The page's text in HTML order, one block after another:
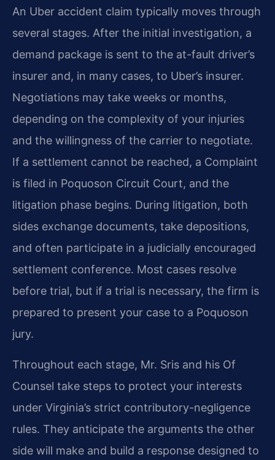
An Uber accident claim typically moves through
several stages. After the initial investigation, a
demand package is sent to the at-fault driver’s
insurer and, in many cases, to Uber’s insurer.
Negotiations may take weeks or months,
depending on the complexity of your injuries
and the willingness of the carrier to negotiate.
If a settlement cannot be reached, a Complaint
is filed in Poquoson Circuit Court, and the
litigation phase begins. During litigation, both
sides exchange documents, take depositions,
and often participate in a judicially encouraged
settlement conference. Most cases resolve
before trial, but if a trial is necessary, the firm is
prepared to present your case to a Poquoson
jury.
Throughout each stage, Mr. Sris and his Of
Counsel take steps to protect your interests
under Virginia’s strict contributory-negligence
rules. They anticipate the arguments the other
side will make and build a response designed to